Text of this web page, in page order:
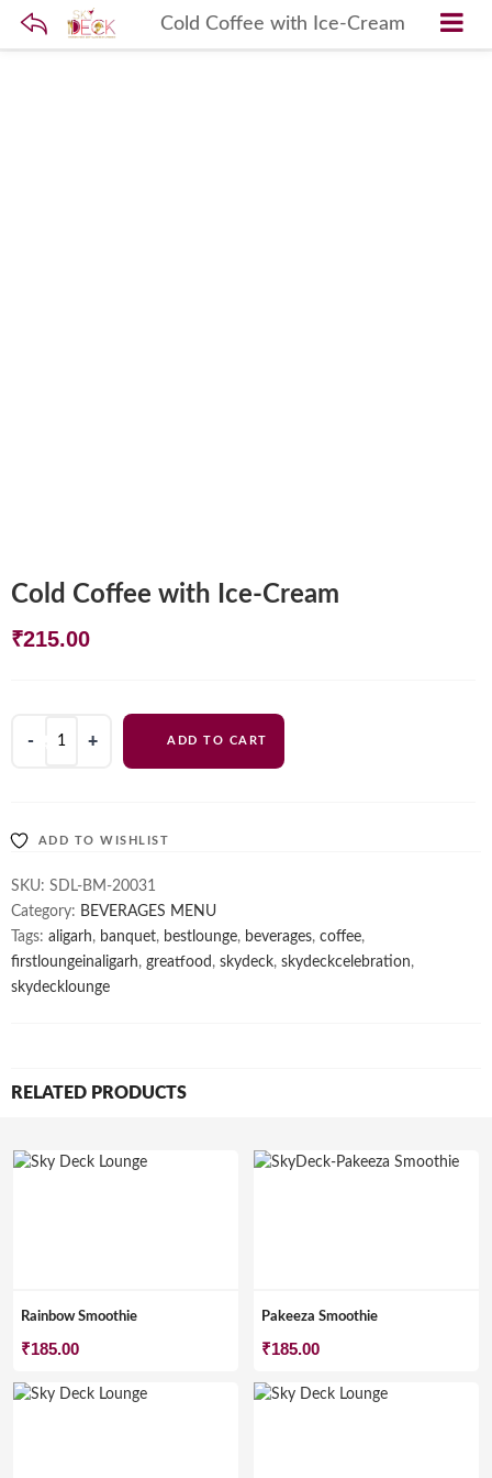
Cold Coffee with Ice-Cream
Cold Coffee with Ice-Cream
₹215.00
quantity
ADD TO CART
ADD TO WISHLIST
SKU: SDL-BM-20031
Category: BEVERAGES MENU
Tags: aligarh, banquet, bestlounge, beverages, coffee,
firstloungeinaligarh, greatfood , skydeck, skydeckcelebration,
skydecklounge
RELATED PRODUCTS
Rainbow Smoothie
₹185.00
Pakeeza Smoothie
₹185.00